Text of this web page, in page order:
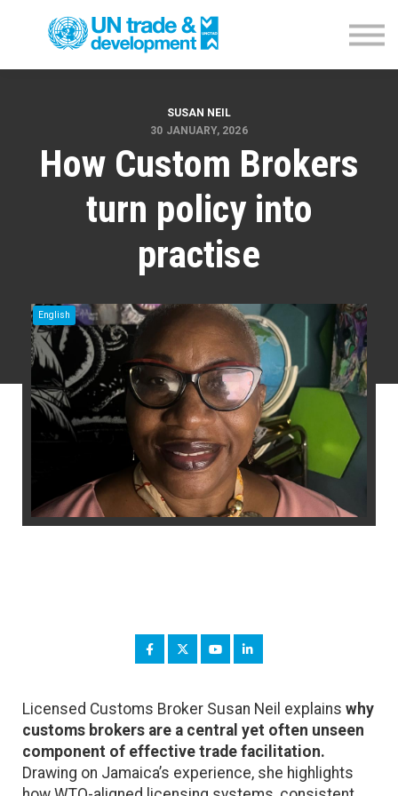
NTFC Database
Blog
Sign in
SUSAN NEIL
30 JANUARY, 2026
How Custom Brokers
turn policy into
practise
English
Licensed Customs Broker Susan Neil explains why
customs brokers are a central yet often unseen
component of effective trade facilitation.
Drawing on Jamaica’s experience, she highlights